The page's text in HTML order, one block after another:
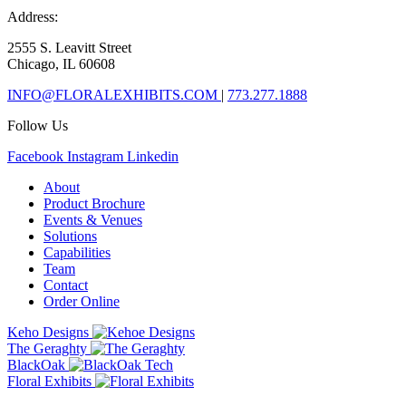
Address:
2555 S. Leavitt Street
Chicago, IL 60608
INFO@FLORALEXHIBITS.COM | 773.277.1888
Follow Us
Facebook Instagram Linkedin
About
Product Brochure
Events & Venues
Solutions
Capabilities
Team
Contact
Order Online
Keho Designs
The Geraghty
BlackOak
Floral Exhibits